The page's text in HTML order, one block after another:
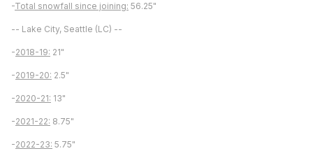
-Total snowfall since joining: 56.25"
-- Lake City, Seattle (LC) --
-2018-19: 21"
-2019-20: 2.5"
-2020-21: 13"
-2021-22: 8.75"
-2022-23: 5.75"